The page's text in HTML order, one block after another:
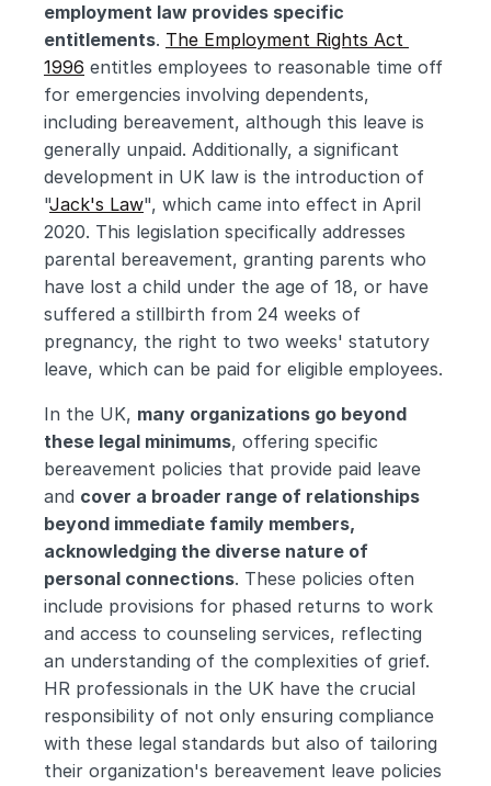
employment law provides specific
entitlements. The Employment Rights Act
1996 entitles employees to reasonable time off
for emergencies involving dependents,
including bereavement, although this leave is
generally unpaid. Additionally, a significant
development in UK law is the introduction of
"Jack's Law", which came into effect in April
2020. This legislation specifically addresses
parental bereavement, granting parents who
have lost a child under the age of 18, or have
suffered a stillbirth from 24 weeks of
pregnancy, the right to two weeks' statutory
leave, which can be paid for eligible employees.
In the UK, many organizations go beyond
these legal minimums, offering specific
bereavement policies that provide paid leave
and cover a broader range of relationships
beyond immediate family members,
acknowledging the diverse nature of
personal connections. These policies often
include provisions for phased returns to work
and access to counseling services, reflecting
an understanding of the complexities of grief.
HR professionals in the UK have the crucial
responsibility of not only ensuring compliance
with these legal standards but also of tailoring
their organization's bereavement leave policies